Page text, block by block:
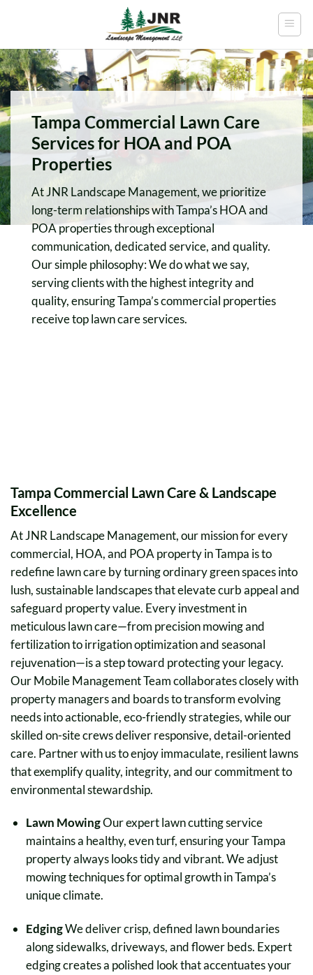
Tampa Commercial Lawn Care
Services for HOA and POA
Properties
At JNR Landscape Management, we prioritize
long-term relationships with Tampa’s HOA and
POA properties through exceptional
communication, dedicated service, and quality.
Our simple philosophy: We do what we say,
serving clients with the highest integrity and
quality, ensuring Tampa’s commercial properties
receive top lawn care services.
Tampa Commercial Lawn Care & Landscape
Excellence
At JNR Landscape Management, our mission for every
commercial, HOA, and POA property in Tampa is to
redefine lawn care by turning ordinary green spaces into
lush, sustainable landscapes that elevate curb appeal and
safeguard property value. Every investment in
meticulous lawn care—from precision mowing and
fertilization to irrigation optimization and seasonal
rejuvenation—is a step toward protecting your legacy.
Our Mobile Management Team collaborates closely with
property managers and boards to transform evolving
needs into actionable, eco-friendly strategies, while our
skilled on-site crews deliver responsive, detail-oriented
care. Partner with us to enjoy immaculate, resilient lawns
that exemplify quality, integrity, and our commitment to
environmental stewardship.
Lawn MowingOur expert lawn cutting service
maintains a healthy, even turf, ensuring your Tampa
property always looks tidy and vibrant. We adjust
mowing techniques for optimal growth in Tampa’s
unique climate.
EdgingWe deliver crisp, defined lawn boundaries
along sidewalks, driveways, and flower beds. Expert
edging creates a polished look that accentuates your